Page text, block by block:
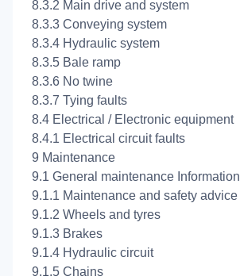
8.3.2 Main drive and system
8.3.3 Conveying system
8.3.4 Hydraulic system
8.3.5 Bale ramp
8.3.6 No twine
8.3.7 Tying faults
8.4 Electrical / Electronic equipment
8.4.1 Electrical circuit faults
9 Maintenance
9.1 General maintenance Information
9.1.1 Maintenance and safety advice
9.1.2 Wheels and tyres
9.1.3 Brakes
9.1.4 Hydraulic circuit
9.1.5 Chains